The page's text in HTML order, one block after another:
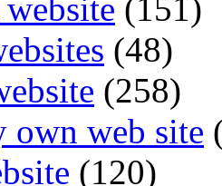
(151)
(48)
(258)
own web site
(120)